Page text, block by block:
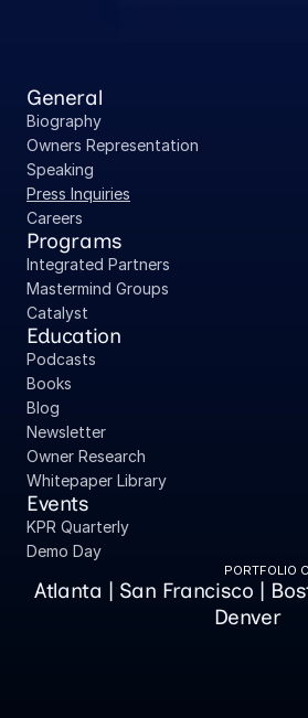
General
Biography
Owners Representation
Speaking
Press Inquiries
Careers
Programs
Integrated Partners
Mastermind Groups
Catalyst
Education
Podcasts
Books
Blog
Newsletter
Owner Research
Whitepaper Library
Events
KPR Quarterly
Demo Day
PORTFOLIO
Atlanta | San Francisco |
Denver